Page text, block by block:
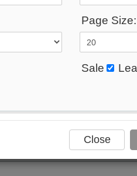
Page Size:
Sale
Close